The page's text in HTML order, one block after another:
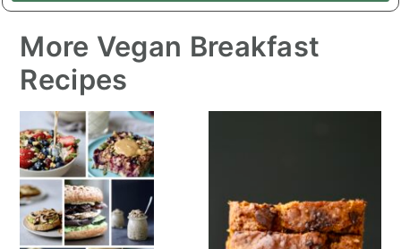
More Vegan Breakfast
Recipes